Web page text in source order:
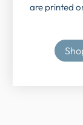
are printed